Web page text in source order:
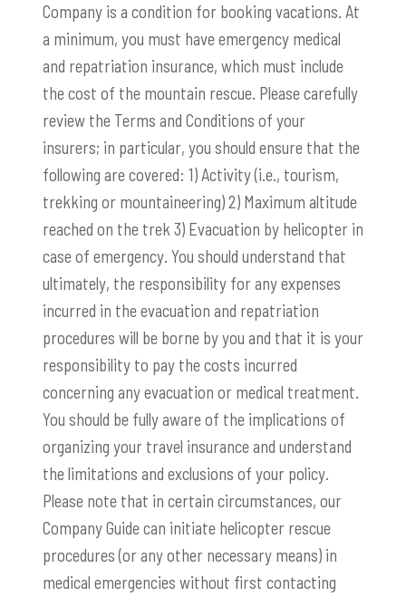
Company is a condition for booking vacations. At
a minimum, you must have emergency medical
and repatriation insurance, which must include
the cost of the mountain rescue. Please carefully
review the Terms and Conditions of your
insurers; in particular, you should ensure that the
following are covered: 1) Activity (i.e., tourism,
trekking or mountaineering) 2) Maximum altitude
reached on the trek 3) Evacuation by helicopter in
case of emergency. You should understand that
ultimately, the responsibility for any expenses
incurred in the evacuation and repatriation
procedures will be borne by you and that it is your
responsibility to pay the costs incurred
concerning any evacuation or medical treatment.
You should be fully aware of the implications of
organizing your travel insurance and understand
the limitations and exclusions of your policy.
Please note that in certain circumstances, our
Company Guide can initiate helicopter rescue
procedures (or any other necessary means) in
medical emergencies without first contacting